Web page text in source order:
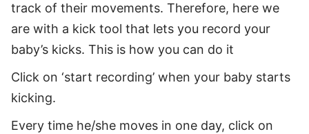
track of their movements. Therefore, here we
are with a kick tool that lets you record your
baby’s kicks. This is how you can do it
Click on ‘start recording’ when your baby starts
kicking.
Every time he/she moves in one day, click on